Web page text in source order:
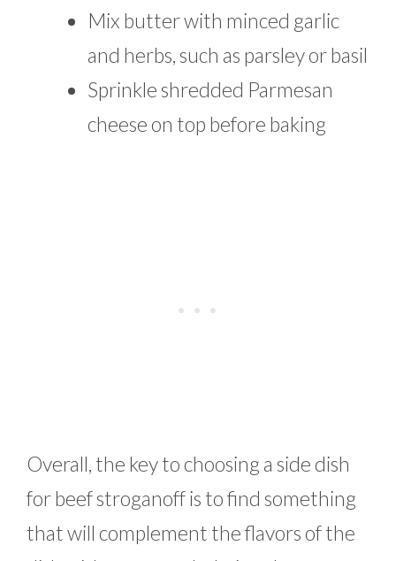
Mix butter with minced garlic
and herbs, such as parsley or basil
Sprinkle shredded Parmesan
cheese on top before baking
Overall, the key to choosing a side dish
for beef stroganoff is to find something
that will complement the flavors of the